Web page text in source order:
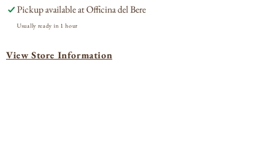
White
Negroni
Pickup available atOfficina del Bere
Usually ready in 1 hour
View Store Information